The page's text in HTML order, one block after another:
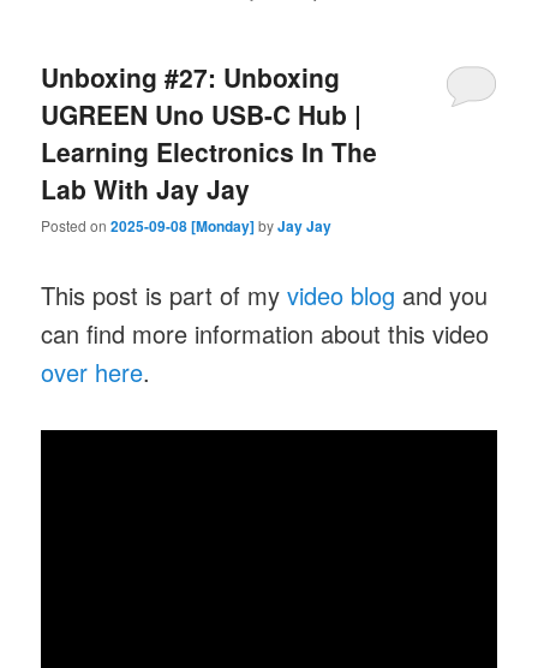
Unboxing #27: Unboxing
UGREEN Uno USB-C Hub |
Learning Electronics In The
Lab With Jay Jay
Posted on2025-09-08 [Monday]byJay Jay
This post is part of myvideo blog and you
can find more information about this video
over here.